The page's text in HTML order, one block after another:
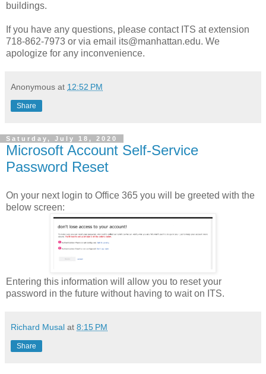
buildings.
If you have any questions, please contact ITS at extension
718-862-7973 or via email its@manhattan.edu. We
apologize for any inconvenience.
Anonymous at 12:52 PM
Share
Saturday, July 18, 2020
Microsoft Account Self-Service
Password Reset
On your next login to Office 365 you will be greeted with the
below screen:
Entering this information will allow you to reset your
password in the future without having to wait on ITS.
Richard Musal at 8:15 PM
Share